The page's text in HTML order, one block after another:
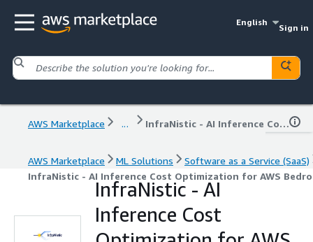
English
Sign in
AWS Marketplace ... InfraNistic - AI Inference Cost Optimization for AWS Bedrock
AWS Marketplace ML Solutions
Software as a Service (SaaS)
InfraNistic - AI Inference Cost Optimization for AWS
InfraNistic - AI
Inference Cost